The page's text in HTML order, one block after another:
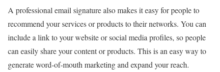
A professional email signature also makes it easy for people to
recommend your services or products to their networks. You can
include a link to your website or social media profiles, so people
can easily share your content or products. This is an easy way to
generate word-of-mouth marketing and expand your reach.